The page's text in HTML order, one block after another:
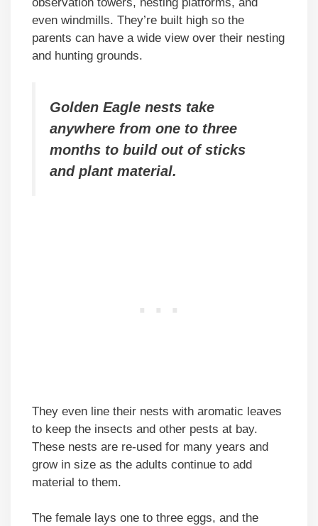
even windmills. They’re built high so the
parents can have a wide view over their nesting
and hunting grounds.
Golden Eagle nests take
anywhere from one to three
months to build out of sticks
and plant material.
They even line their nests with aromatic leaves
to keep the insects and other pests at bay.
These nests are re-used for many years and
grow in size as the adults continue to add
material to them.
The female lays one to three eggs, and the